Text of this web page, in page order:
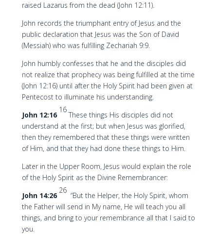
raised Lazarus from the dead (John 12:11).
John records the triumphant entry of Jesus and the
public declaration that Jesus was the Son of David
(Messiah) who was fulfilling Zechariah 9:9.
John humbly confesses that he and the disciples did
not realize that prophecy was being fulfilled at the time
(John 12:16) until after the Holy Spirit had been given at
Pentecost to illuminate his understanding.
John 12:16
16
These things His disciples did not
understand at the first; but when Jesus was glorified,
then they remembered that these things were written
of Him, and that they had done these things to Him.
Later in the Upper Room, Jesus would explain the role
of the Holy Spirit as the Divine Remembrancer:
John 14:26
26
“But the Helper, the Holy Spirit, whom
the Father will send in My name, He will teach you all
things, and bring to your remembrance all that I said to
you.